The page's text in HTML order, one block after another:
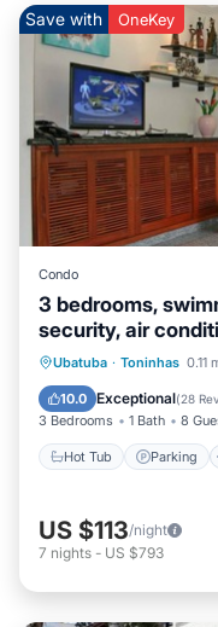
Save with OneKey
Condo
3 bedrooms,
security, air
Ubatuba · Toninhas 0.11
10.0 Exceptional(28
3 Bedrooms 1 Bath 8
Hot Tub Parking
Hot Tub
Balcony/
US $113/night
7 nights - US $793